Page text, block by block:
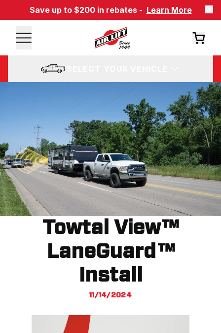
Save up to $200 in rebates - Learn More
Towtal View™
LaneGuard™
Install
11/14/2024